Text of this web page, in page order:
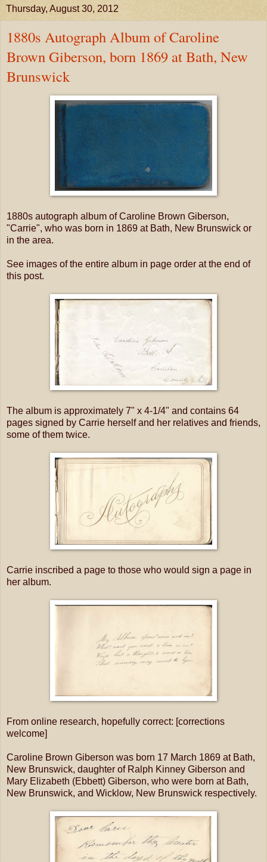
Thursday, August 30, 2012
1880s Autograph Album of Caroline
Brown Giberson, born 1869 at Bath, New
Brunswick
1880s autograph album of Caroline Brown Giberson,
"Carrie", who was born in 1869 at Bath, New Brunswick or
in the area.
See images of the entire album in page order at the end of
this post.
The album is approximately 7" x 4-1/4" and contains 64
pages signed by Carrie herself and her relatives and friends,
some of them twice.
Carrie inscribed a page to those who would sign a page in
her album.
From online research, hopefully correct: [corrections
welcome]
Caroline Brown Giberson was born 17 March 1869 at Bath,
New Brunswick, daughter of Ralph Kinney Giberson and
Mary Elizabeth (Ebbett) Giberson, who were born at Bath,
New Brunswick, and Wicklow, New Brunswick respectively.